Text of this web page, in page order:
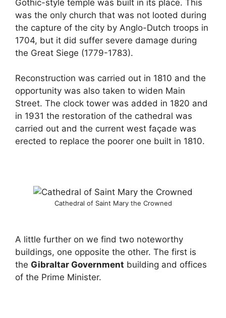
Gothic-style temple was built in its place. This
was the only church that was not looted during
the capture of the city by Anglo-Dutch troops in
1704, but it did suffer severe damage during
the Great Siege (1779-1783).
Reconstruction was carried out in 1810 and the
opportunity was also taken to widen Main
Street. The clock tower was added in 1820 and
in 1931 the restoration of the cathedral was
carried out and the current west façade was
erected to replace the poorer one built in 1810.
Cathedral of Saint Mary the Crowned
A little further on we find two noteworthy
buildings, one opposite the other. The first is
the Gibraltar Government building and offices
of the Prime Minister.